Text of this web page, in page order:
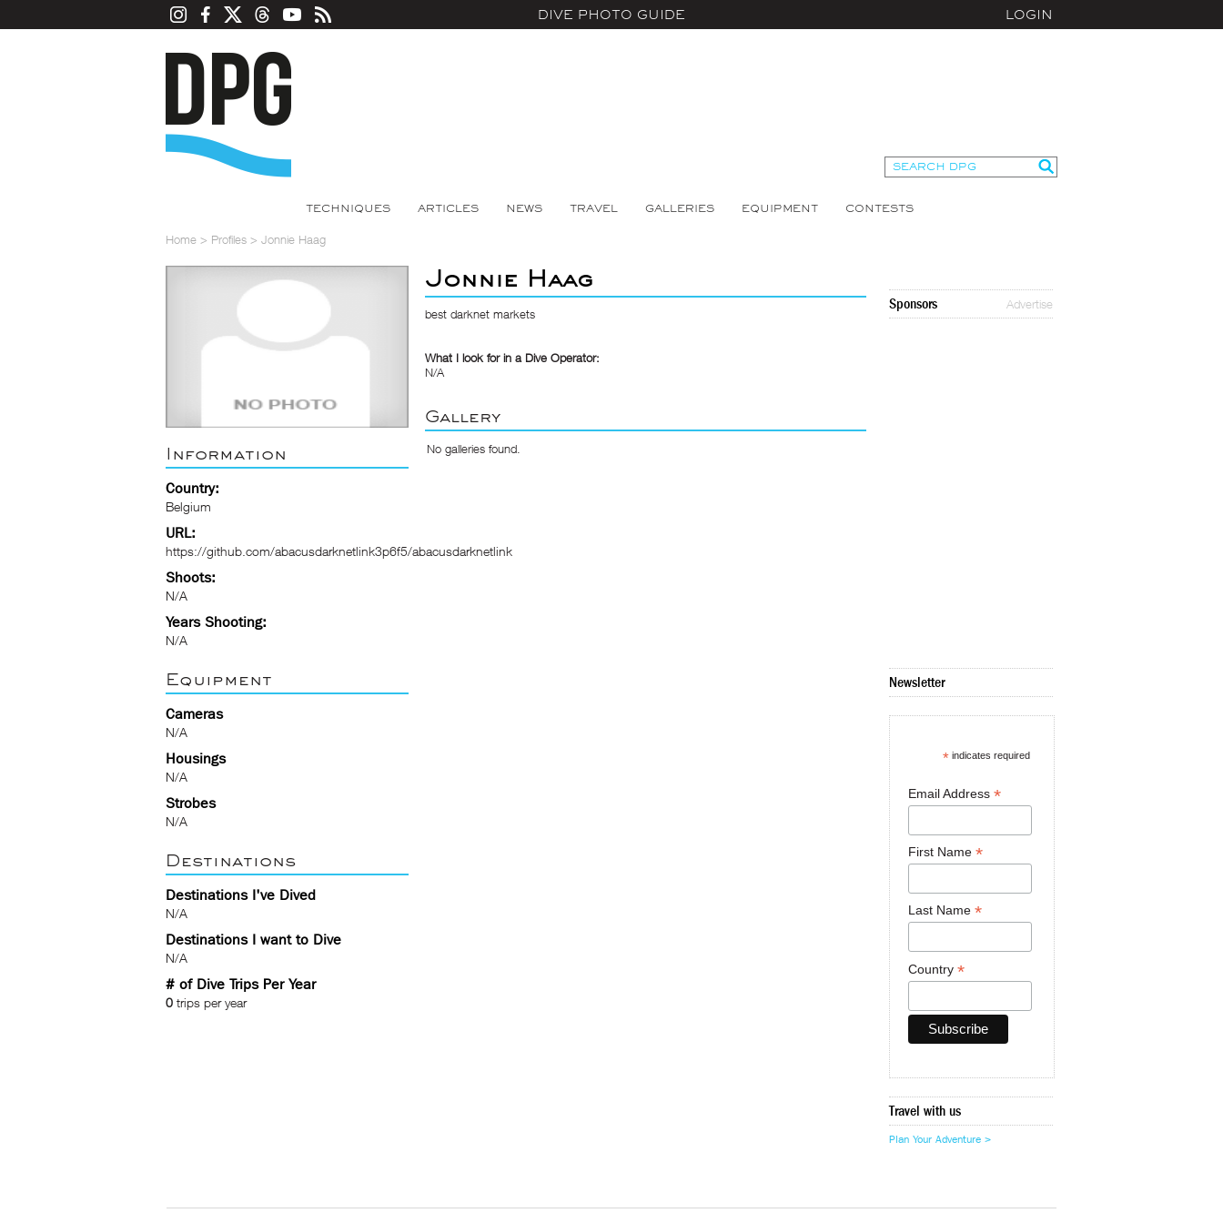
DIVE PHOTO GUIDE LOGIN
TECHNIQUES ARTICLES NEWS TRAVEL GALLERIES EQUIPMENT CONTESTS
Home > Profiles > Jonnie Haag
Information
Country:
Belgium
URL:
https://github.com/abacusdarknetlink3p6f5/abacusdarknetlink
Shoots:
N/A
Years Shooting:
N/A
Equipment
Cameras
N/A
Housings
N/A
Strobes
N/A
Destinations
Destinations I've Dived
N/A
Destinations I want to Dive
N/A
# of Dive Trips Per Year
0 trips per year
Jonnie Haag
best darknet markets
What I look for in a Dive Operator:
N/A
Gallery
No galleries found.
Sponsors Advertise
Newsletter
* indicates required
Email Address *
First Name *
Last Name *
Country *
Travel with us
Plan Your Adventure >